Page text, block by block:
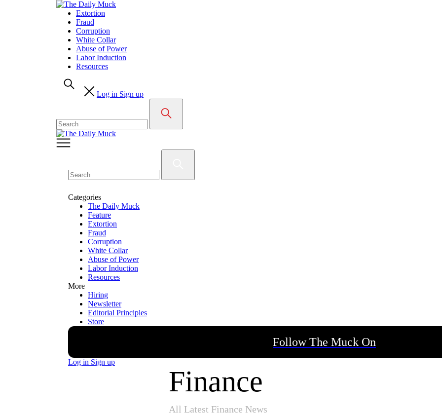
Extortion
Fraud
Corruption
White Collar
Abuse of Power
Labor Induction
Resources
Log in Sign up
Categories
The Daily Muck
Feature
Extortion
Fraud
Corruption
White Collar
Abuse of Power
Labor Induction
Resources
More
Hiring
Newsletter
Editorial Principles
Store
Follow The Muck On
Log in Sign up
Finance
All Latest Finance News